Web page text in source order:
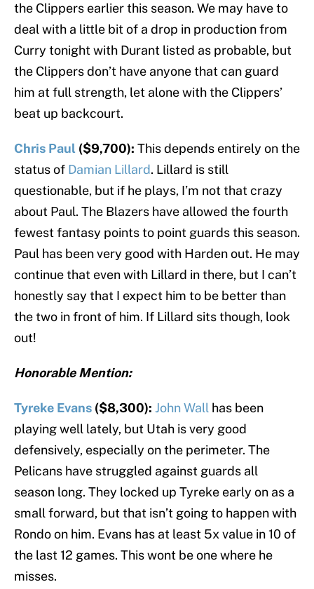
the Clippers earlier this season. We may have to
deal with a little bit of a drop in production from
Curry tonight with Durant listed as probable, but
the Clippers don’t have anyone that can guard
him at full strength, let alone with the Clippers’
beat up backcourt.
Chris Paul ($9,700): This depends entirely on the
status of Damian Lillard. Lillard is still
questionable, but if he plays, I’m not that crazy
about Paul. The Blazers have allowed the fourth
fewest fantasy points to point guards this season.
Paul has been very good with Harden out. He may
continue that even with Lillard in there, but I can’t
honestly say that I expect him to be better than
the two in front of him. If Lillard sits though, look
out!
Honorable Mention:
Tyreke Evans ($8,300): John Wall has been
playing well lately, but Utah is very good
defensively, especially on the perimeter. The
Pelicans have struggled against guards all
season long. They locked up Tyreke early on as a
small forward, but that isn’t going to happen with
Rondo on him. Evans has at least 5x value in 10 of
the last 12 games. This wont be one where he
misses.